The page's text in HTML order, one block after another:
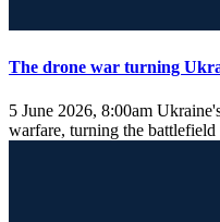
The drone war turning
5 June 2026, 8:00am
warfare, turning the battlefield